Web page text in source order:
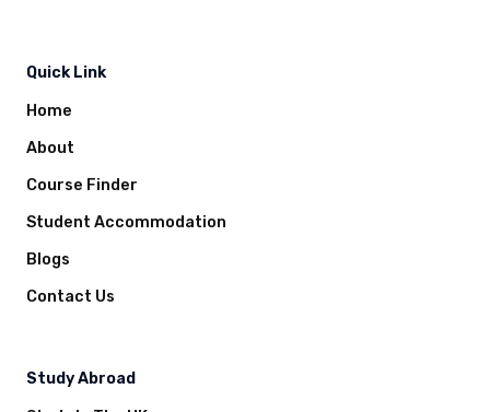
Quick Link
Home
About
Course Finder
Student Accommodation
Blogs
Contact Us
Study Abroad